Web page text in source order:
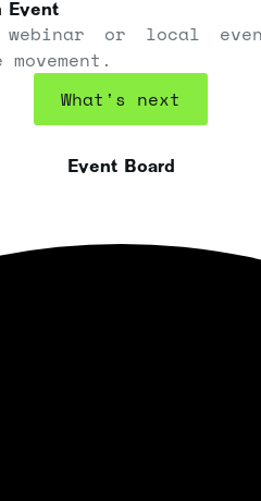
Event
or local
What's next
Event Board